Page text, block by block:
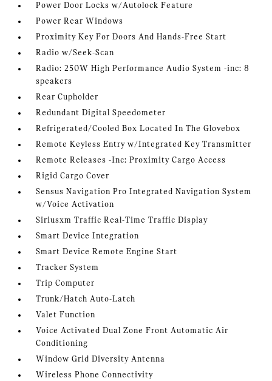
Power Door Locks w/Autolock Feature
Power Rear Windows
Proximity Key For Doors And Hands-Free Start
Radio w/Seek-Scan
Radio: 250W High Performance Audio System -inc: 8
speakers
Rear Cupholder
Redundant Digital Speedometer
Refrigerated/Cooled Box Located In The Glovebox
Remote Keyless Entry w/Integrated Key Transmitter
Remote Releases -Inc: Proximity Cargo Access
Rigid Cargo Cover
Sensus Navigation Pro Integrated Navigation System
w/Voice Activation
Siriusxm Traffic Real-Time Traffic Display
Smart Device Integration
Smart Device Remote Engine Start
Tracker System
Trip Computer
Trunk/Hatch Auto-Latch
Valet Function
Voice Activated Dual Zone Front Automatic Air
Conditioning
Window Grid Diversity Antenna
Wireless Phone Connectivity